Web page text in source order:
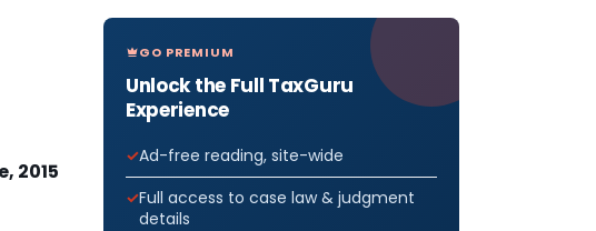
2015
GO PREMIUM
Unlock the Full TaxGuru
Experience
Ad-free reading, site-wide
Full access to case law & judgment
details